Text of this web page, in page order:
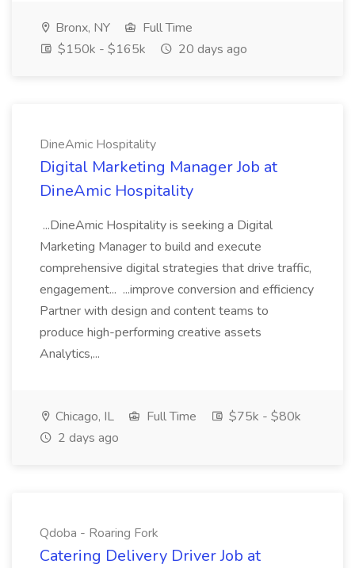
Bronx, NY
Full Time
$150k - $165k
20 days ago
DineAmic Hospitality
Digital Marketing Manager Job at
DineAmic Hospitality
...DineAmic Hospitality is seeking a Digital
Marketing Manager to build and execute
comprehensive digital strategies that drive traffic,
engagement... ...improve conversion and efficiency
Partner with design and content teams to
produce high-performing creative assets
Analytics,...
Chicago, IL Full Time
$75k - $80k
2 days ago
Qdoba - Roaring Fork
Catering Delivery Driver Job at